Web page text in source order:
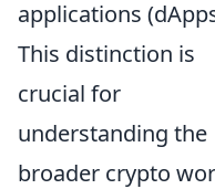
applications
This distinction is
crucial for
understanding the
broader crypto